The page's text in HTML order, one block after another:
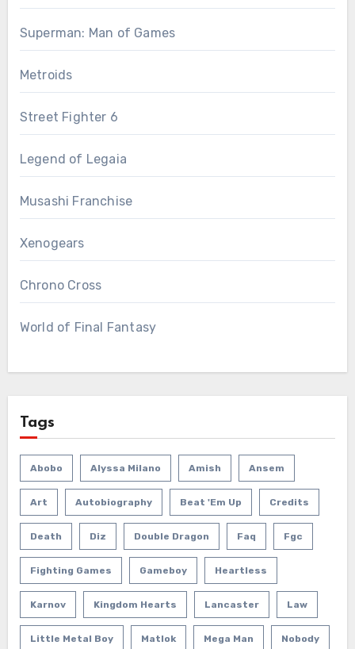
Superman: Man of Games
Metroids
Street Fighter 6
Legend of Legaia
Musashi Franchise
Xenogears
Chrono Cross
World of Final Fantasy
Tags
Abobo Alyssa Milano Amish Ansem
Art Autobiography Beat 'em Up Credits
Death Diz Double Dragon Faq Fgc
Fighting Games Gameboy Heartless
Karnov Kingdom Hearts Lancaster Law
Little Metal Boy Matlok Mega Man Nobody